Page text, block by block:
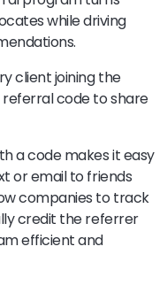
while driving
client joining the
code to share
a code makes it easy
or email to friends
companies to track
credit the referrer
efficient and